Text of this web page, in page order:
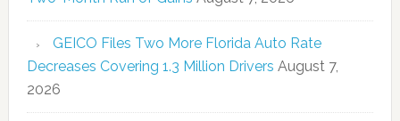
GEICO Files Two More Florida Auto Rate
Decreases Covering 1.3 Million Drivers August 7,
2026